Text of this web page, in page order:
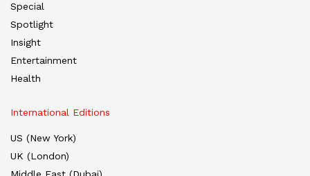
Special
Spotlight
Insight
Entertainment
Health
International Editions
US (New York)
UK (London)